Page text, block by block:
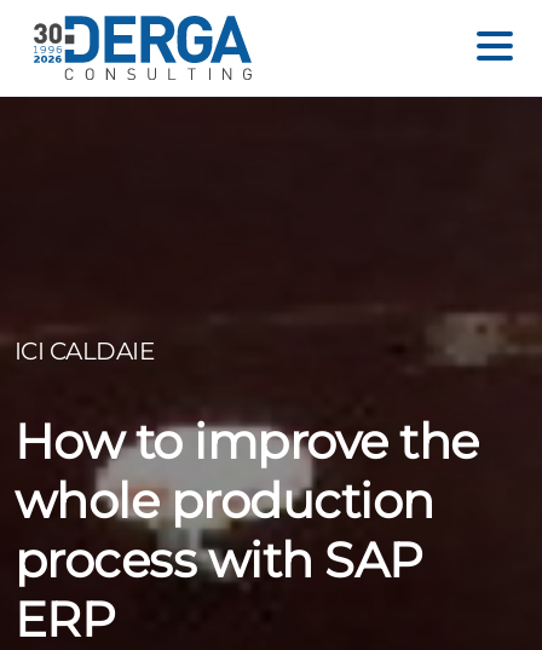
ICI CALDAIE
How to improve the
whole production
process with SAP
ERP